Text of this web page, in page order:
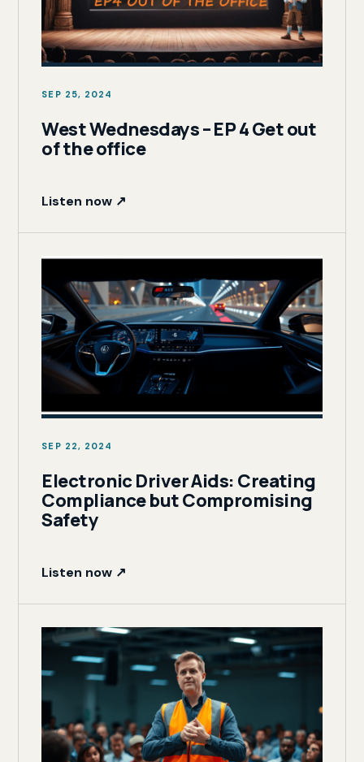
SEP 25, 2024
West Wednesdays – EP 4 Get out
of the office
Listen now ↗
SEP 22, 2024
Electronic Driver Aids: Creating
Compliance but Compromising
Safety
Listen now ↗